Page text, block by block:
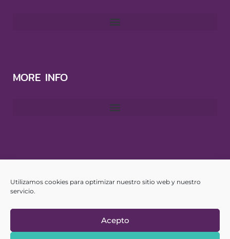
Utilizamos cookies para optimizar nuestro sitio web y nuestro
servicio.
Acepto
MORE INFO
CONTACT
info@yourspanishhub.com